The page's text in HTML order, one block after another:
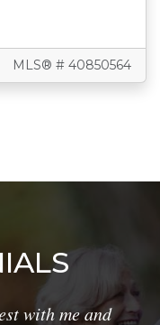
MLS® # 40850564
with me and